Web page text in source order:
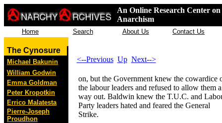
An Online Research Center
Anarchism
Home Search About Us Contact Us
The Cynosure
Michael Bakunin
William Godwin
Emma Goldman
Peter Kropotkin
Errico Malatesta
Pierre-Joseph
Proudhon
<--Previous Up Next-->
on, but the Government knew the cowardice
the labour leaders and refused to allow them a
way out. Baldwin knew the T.U.C. and
Party leaders hated and feared the General
Strike.